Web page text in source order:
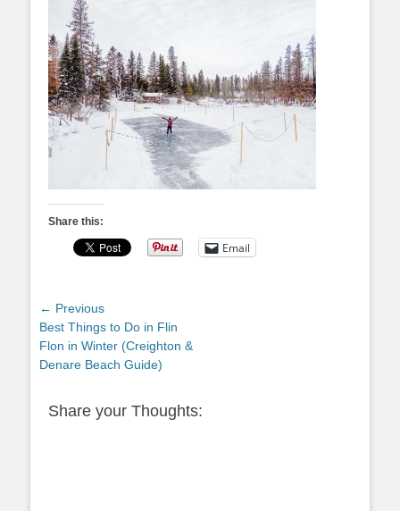
Share this:
Email
Post
navigation
← Previous
Previous
post:
Best Things to Do in Flin
Flon in Winter (Creighton &
Denare Beach Guide)
Share your Thoughts: